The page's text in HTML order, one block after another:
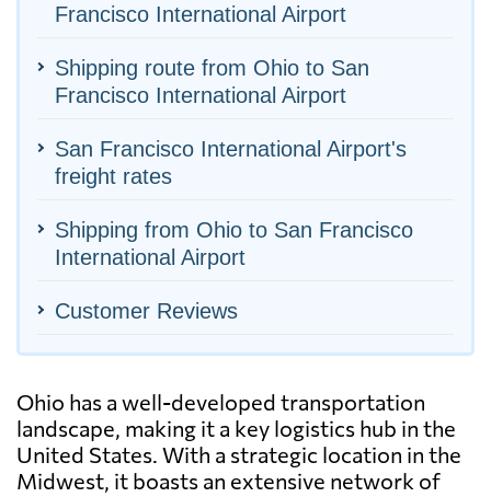
Francisco International Airport
Shipping route from Ohio to San
Francisco International Airport
San Francisco International Airport's
freight rates
Shipping from Ohio to San Francisco
International Airport
Customer Reviews
Ohio has a well-developed transportation
landscape, making it a key logistics hub in the
United States. With a strategic location in the
Midwest, it boasts an extensive network of